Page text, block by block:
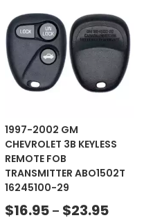
1997-2002 GM
CHEVROLET 3B KEYLESS
REMOTE FOB
TRANSMITTER ABO1502T
16245100-29
$16.95 – $23.95